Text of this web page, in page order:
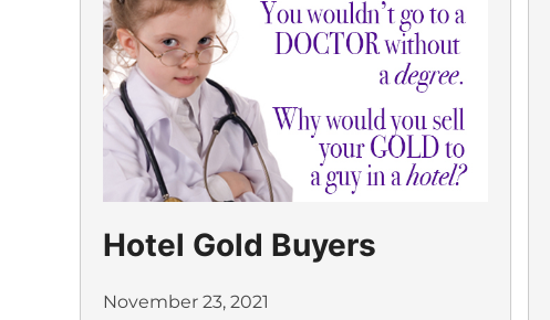
Hotel Gold Buyers
November 23, 2021